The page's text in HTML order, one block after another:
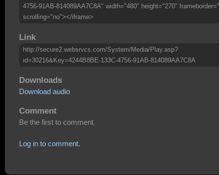
4756-91AB-814089AA7C8A" width="480" height="270"
scrolling="no"></iframe>
Link
http://secure2.websrvcs.com/System/Media/Play.asp?
id=30216&Key=4244B8BE-133C-4756-91AB-814089AA7C8A
Downloads
Download audio
Comment
Be the first to comment.
Log in to comment.